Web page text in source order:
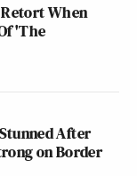
it “an
the Taiwan
When
'The
After
on Border